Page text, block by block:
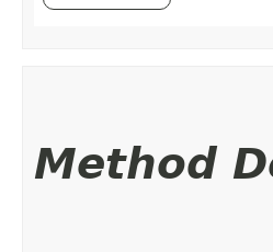
Method